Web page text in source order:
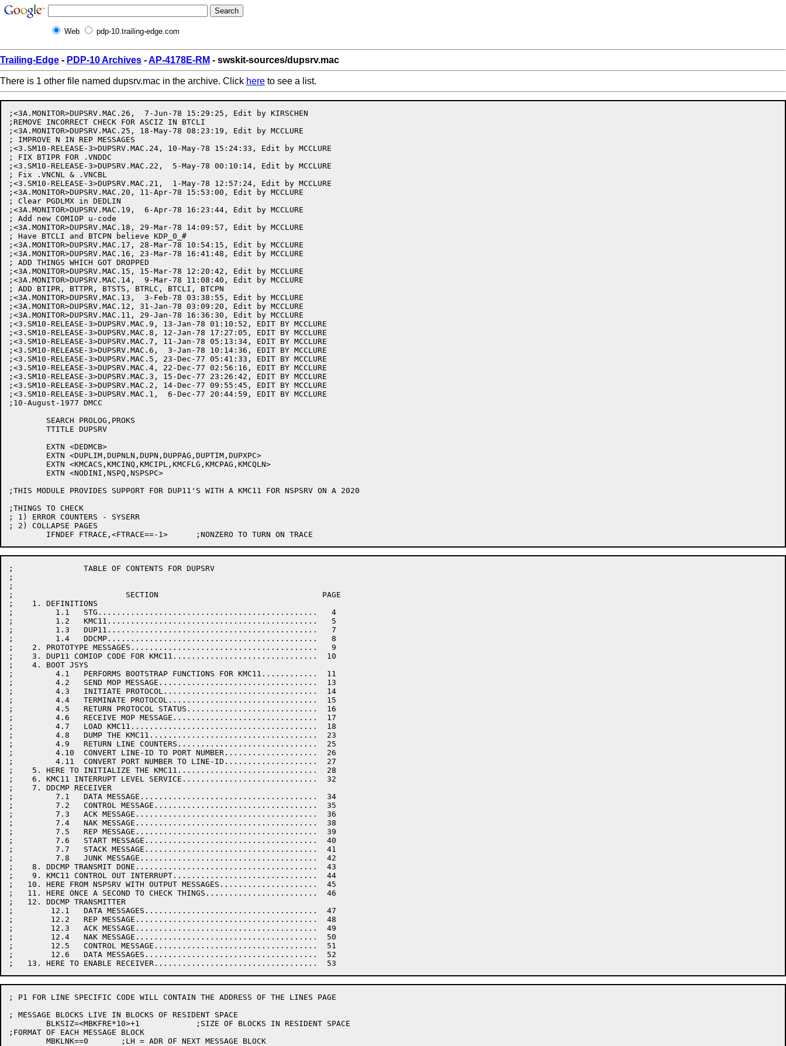
Web pdp-10.trailing-edge.com
Trailing-Edge - PDP-10 Archives -AP-4178E-RM - swskit-sources/dupsrv.mac
There is 1 other file named dupsrv.mac in the archive. Click here to see a list.
;<3A.MONITOR>DUPSRV.MAC.26,  7-Jun-78 15:29:25, Edit by KIRSCHEN
;REMOVE INCORRECT CHECK FOR ASCIZ IN BTCLI
;<3A.MONITOR>DUPSRV.MAC.25, 18-May-78 08:23:19, Edit by MCCLURE
; IMPROVE N IN REP MESSAGES
;<3.SM10-RELEASE-3>DUPSRV.MAC.24, 10-May-78 15:24:33, Edit by MCCLURE
; FIX BTIPR FOR .VNDDC
;<3.SM10-RELEASE-3>DUPSRV.MAC.22,  5-May-78 00:10:14, Edit by MCCLURE
; Fix .VNCNL & .VNCBL
;<3.SM10-RELEASE-3>DUPSRV.MAC.21,  1-May-78 12:57:24, Edit by MCCLURE
;<3A.MONITOR>DUPSRV.MAC.20, 11-Apr-78 15:53:00, Edit by MCCLURE
; Clear PGDLMX in DEDLIN
;<3A.MONITOR>DUPSRV.MAC.19,  6-Apr-78 16:23:44, Edit by MCCLURE
; Add new COMIOP u-code
;<3A.MONITOR>DUPSRV.MAC.18, 29-Mar-78 14:09:57, Edit by MCCLURE
; Have BTCLI and BTCPN believe KDP_0_#
;<3A.MONITOR>DUPSRV.MAC.17, 28-Mar-78 10:54:15, Edit by MCCLURE
;<3A.MONITOR>DUPSRV.MAC.16, 23-Mar-78 16:41:48, Edit by MCCLURE
; ADD THINGS WHICH GOT DROPPED
;<3A.MONITOR>DUPSRV.MAC.15, 15-Mar-78 12:20:42, Edit by MCCLURE
;<3A.MONITOR>DUPSRV.MAC.14,  9-Mar-78 11:08:40, Edit by MCCLURE
; ADD BTIPR, BTTPR, BTSTS, BTRLC, BTCLI, BTCPN
;<3A.MONITOR>DUPSRV.MAC.13,  3-Feb-78 03:38:55, Edit by MCCLURE
;<3A.MONITOR>DUPSRV.MAC.12, 31-Jan-78 03:09:20, Edit by MCCLURE
;<3A.MONITOR>DUPSRV.MAC.11, 29-Jan-78 16:36:30, Edit by MCCLURE
;<3.SM10-RELEASE-3>DUPSRV.MAC.9, 13-Jan-78 01:10:52, EDIT BY MCCLURE
;<3.SM10-RELEASE-3>DUPSRV.MAC.8, 12-Jan-78 17:27:05, EDIT BY MCCLURE
;<3.SM10-RELEASE-3>DUPSRV.MAC.7, 11-Jan-78 05:13:34, EDIT BY MCCLURE
;<3.SM10-RELEASE-3>DUPSRV.MAC.6,  3-Jan-78 10:14:36, EDIT BY MCCLURE
;<3.SM10-RELEASE-3>DUPSRV.MAC.5, 23-Dec-77 05:41:33, EDIT BY MCCLURE
;<3.SM10-RELEASE-3>DUPSRV.MAC.4, 22-Dec-77 02:56:16, EDIT BY MCCLURE
;<3.SM10-RELEASE-3>DUPSRV.MAC.3, 15-Dec-77 23:26:42, EDIT BY MCCLURE
;<3.SM10-RELEASE-3>DUPSRV.MAC.2, 14-Dec-77 09:55:45, EDIT BY MCCLURE
;<3.SM10-RELEASE-3>DUPSRV.MAC.1,  6-Dec-77 20:44:59, EDIT BY MCCLURE
;10-August-1977 DMCC
;THIS MODULE PROVIDES SUPPORT FOR DUP11'S WITH A KMC11 FOR NSPSRV ON A 2020
;THINGS TO CHECK
; 1) ERROR COUNTERS - SYSERR
; 2) COLLAPSE PAGES
;               TABLE OF CONTENTS FOR DUPSRV
;
;
;                        SECTION                                   PAGE
;    1. DEFINITIONS
;         1.1   STG...............................................   4
;         1.2   KMC11.............................................   5
;         1.3   DUP11.............................................   7
;         1.4   DDCMP.............................................   8
;    2. PROTOTYPE MESSAGES........................................   9
;    3. DUP11 COMIOP CODE FOR KMC11...............................  10
;    4. BOOT JSYS
;         4.1   PERFORMS BOOTSTRAP FUNCTIONS FOR KMC11............  11
;         4.2   SEND MOP MESSAGE..................................  13
;         4.3   INITIATE PROTOCOL.................................  14
;         4.4   TERMINATE PROTOCOL................................  15
;         4.5   RETURN PROTOCOL STATUS............................  16
;         4.6   RECEIVE MOP MESSAGE...............................  17
;         4.7   LOAD KMC11........................................  18
;         4.8   DUMP THE KMC11....................................  23
;         4.9   RETURN LINE COUNTERS..............................  25
;         4.10  CONVERT LINE-ID TO PORT NUMBER....................  26
;         4.11  CONVERT PORT NUMBER TO LINE-ID....................  27
;    5. HERE TO INITIALIZE THE KMC11..............................  28
;    6. KMC11 INTERRUPT LEVEL SERVICE.............................  32
;    7. DDCMP RECEIVER
;         7.1   DATA MESSAGE......................................  34
;         7.2   CONTROL MESSAGE...................................  35
;         7.3   ACK MESSAGE.......................................  36
;         7.4   NAK MESSAGE.......................................  38
;         7.5   REP MESSAGE.......................................  39
;         7.6   START MESSAGE.....................................  40
;         7.7   STACK MESSAGE.....................................  41
;         7.8   JUNK MESSAGE......................................  42
;    8. DDCMP TRANSMIT DONE.......................................  43
;    9. KMC11 CONTROL OUT INTERRUPT...............................  44
;   10. HERE FROM NSPSRV WITH OUTPUT MESSAGES.....................  45
;   11. HERE ONCE A SECOND TO CHECK THINGS........................  46
;   12. DDCMP TRANSMITTER
;        12.1   DATA MESSAGES.....................................  47
;        12.2   REP MESSAGE.......................................  48
;        12.3   ACK MESSAGE.......................................  49
;        12.4   NAK MESSAGE.......................................  50
;        12.5   CONTROL MESSAGE...................................  51
;        12.6   DATA MESSAGES.....................................  52
; P1 FOR LINE SPECIFIC CODE WILL CONTAIN THE ADDRESS OF THE LINES PAGE
; MESSAGE BLOCKS LIVE IN BLOCKS OF RESIDENT SPACE
;FORMAT OF EACH MESSAGE BLOCK